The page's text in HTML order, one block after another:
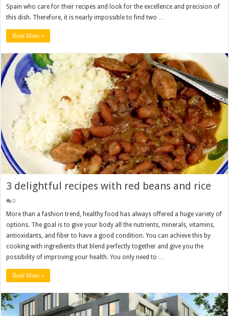
Spain who care for their recipes and look for the excellence and precision of
this dish. Therefore, it is nearly impossible to find two …
Read More »
3 delightful recipes with red beans and rice
0
More than a fashion trend, healthy food has always offered a huge variety of
options. The goal is to give your body all the nutrients, minerals, vitamins,
antioxidants, and fiber to have a good condition. You can achieve this by
cooking with ingredients that blend perfectly together and give you the
possibility of improving your health. You only need to …
Read More »